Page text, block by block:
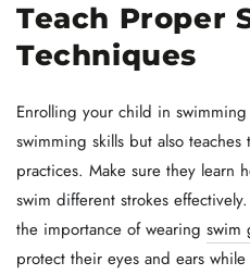
Teach Proper
Techniques
Enrolling your child in
swimming skills but also teaches
practices. Make sure they learn
swim different strokes
the importance of wearing swim
protect their eyes and ears